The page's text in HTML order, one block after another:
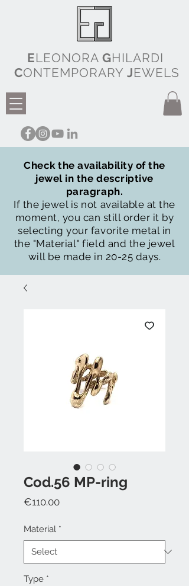
ELEONORA GHILARDI
CONTEMPORARY JEWELS
Check the availability of the
jewel in the descriptive
paragraph.
If the jewel is not available at the
moment, you can still order it by
selecting your favorite metal in
the "Material" field and the jewel
will be made in 20-25 days.
Cod.56 MP-ring
€110.00Price
Material *
Type *